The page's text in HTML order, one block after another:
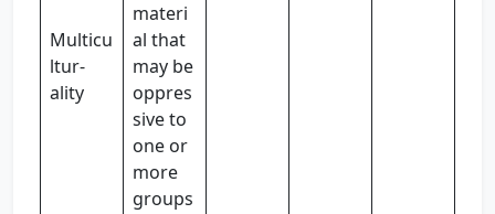
Multicu
ltur-
ality
materi
al that
may be
oppres
sive to
one or
more
groups